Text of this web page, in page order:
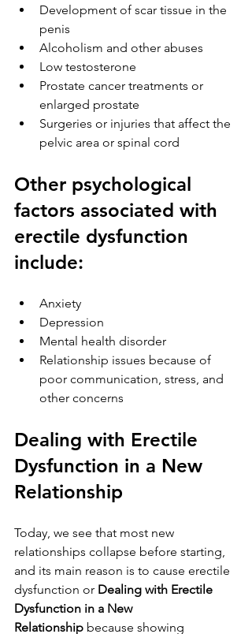
Development of scar tissue in the
penis
Alcoholism and other abuses
Low testosterone
Prostate cancer treatments or
enlarged prostate
Surgeries or injuries that affect the
pelvic area or spinal cord
Other psychological
factors associated with
erectile dysfunction
include:
Anxiety
Depression
Mental health disorder
Relationship issues because of
poor communication, stress, and
other concerns
Dealing with Erectile
Dysfunction in a New
Relationship
Today, we see that most new
relationships collapse before starting,
and its main reason is to cause erectile
dysfunction or Dealing with Erectile
Dysfunction in a New
Relationship because showing